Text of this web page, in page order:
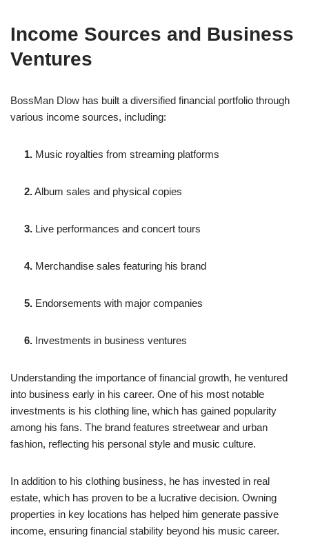
Income Sources and Business
Ventures
BossMan Dlow has built a diversified financial portfolio through
various income sources, including:
1. Music royalties from streaming platforms
2.Album sales and physical copies
3. Live performances and concert tours
4. Merchandise sales featuring his brand
5. Endorsements with major companies
6. Investments in business ventures
Understanding the importance of financial growth, he ventured
into business early in his career. One of his most notable
investments is his clothing line, which has gained popularity
among his fans. The brand features streetwear and urban
fashion, reflecting his personal style and music culture.
In addition to his clothing business, he has invested in real
estate, which has proven to be a lucrative decision. Owning
properties in key locations has helped him generate passive
income, ensuring financial stability beyond his music career.